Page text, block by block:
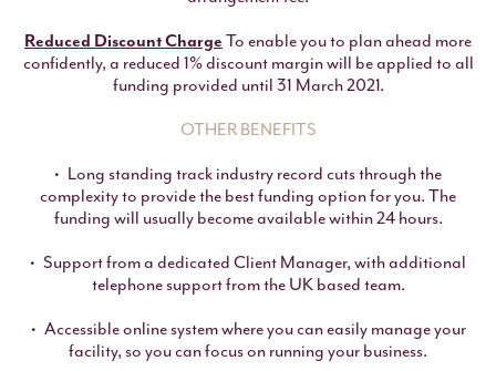
Reduced Discount Charge To enable you to plan ahead more
confidently, a reduced 1% discount margin will be applied to all
funding provided until 31 March 2021.
OTHER BENEFITS
Long standing track industry record cuts through the
complexity to provide the best funding option for you. The
funding will usually become available within 24 hours.
Support from a dedicated Client Manager, with additional
telephone support from the UK based team.
Accessible online system where you can easily manage your
facility, so you can focus on running your business.